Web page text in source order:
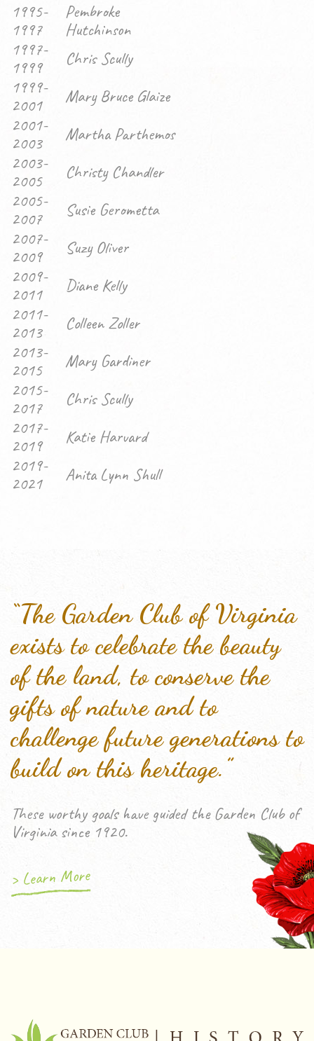
1995-
1997
Pembroke
Hutchinson
1997-
1999
Chris Scully
1999-
2001
Mary Bruce Glaize
2001-
2003
Martha Parthemos
2003-
2005
Christy Chandler
2005-
2007
Susie Gerometta
2007-
2009
Suzy Oliver
2009-
2011
Diane Kelly
2011-
2013
Colleen Zoller
2013-
2015
Mary Gardiner
2015-
2017
Chris Scully
2017-
2019
Katie Harvard
2019-
2021
Anita Lynn Shull
“The Garden Club of Virginia
exists to celebrate the beauty
of the land, to conserve the
gifts of nature and to
challenge future generations to
build on this heritage.”
These worthy goals have guided the Garden Club of
Virginia since 1920.
> Learn More